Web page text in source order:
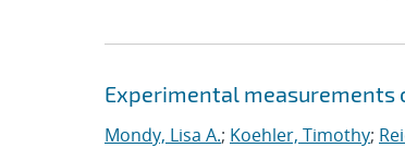
Experimental
Mondy, Lisa A.; Koehler, Timothy;